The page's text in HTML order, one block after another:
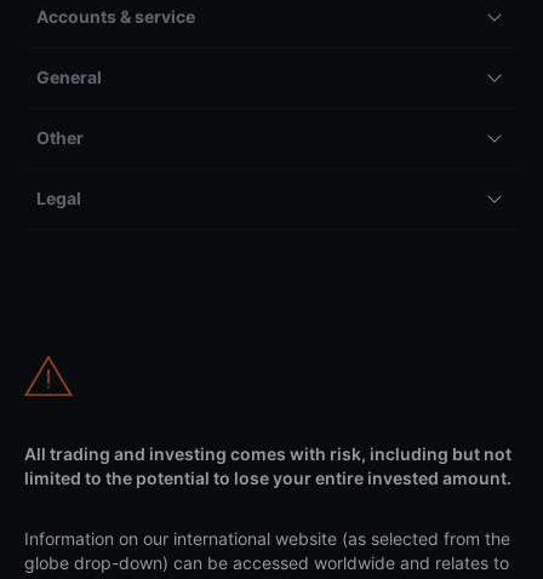
Accounts & service
General
Other
Legal
All trading and investing comes with risk, including but not
limited to the potential to lose your entire invested amount.
Information on our international website (as selected from the
globe drop-down) can be accessed worldwide and relates to